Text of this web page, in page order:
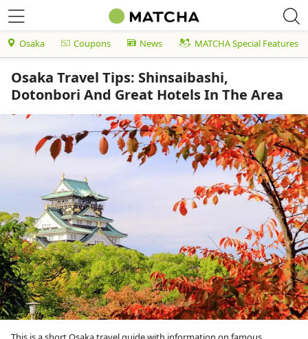
Osaka Coupons News MATCHA Special Features
Osaka Travel Tips: Shinsaibashi,
Dotonbori And Great Hotels In The Area